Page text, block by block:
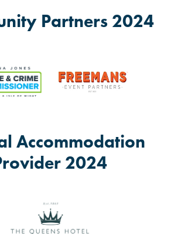
Partners 2024
Accommodation
2024